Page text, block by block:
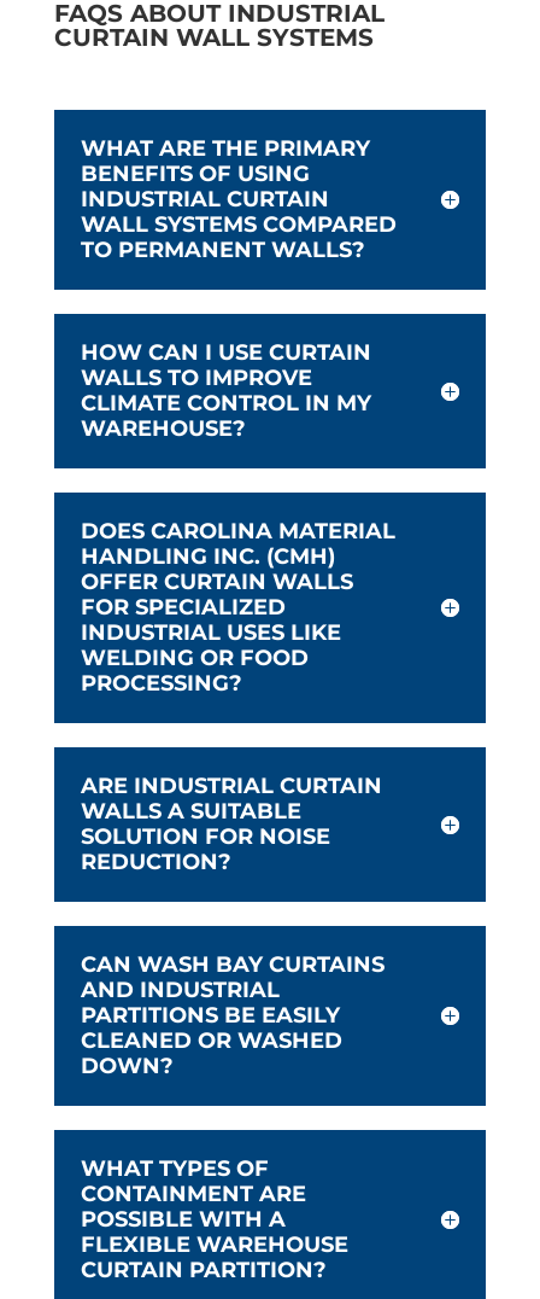
FAQS ABOUT INDUSTRIAL
CURTAIN WALL SYSTEMS
WHAT ARE THE PRIMARY
BENEFITS OF USING
INDUSTRIAL CURTAIN
WALL SYSTEMS COMPARED
TO PERMANENT WALLS?
HOW CAN I USE CURTAIN
WALLS TO IMPROVE
CLIMATE CONTROL IN MY
WAREHOUSE?
DOES CAROLINA MATERIAL
HANDLING INC. (CMH)
OFFER CURTAIN WALLS
FOR SPECIALIZED
INDUSTRIAL USES LIKE
WELDING OR FOOD
PROCESSING?
ARE INDUSTRIAL CURTAIN
WALLS A SUITABLE
SOLUTION FOR NOISE
REDUCTION?
CAN WASH BAY CURTAINS
AND INDUSTRIAL
PARTITIONS BE EASILY
CLEANED OR WASHED
DOWN?
WHAT TYPES OF
CONTAINMENT ARE
POSSIBLE WITH A
FLEXIBLE WAREHOUSE
CURTAIN PARTITION?